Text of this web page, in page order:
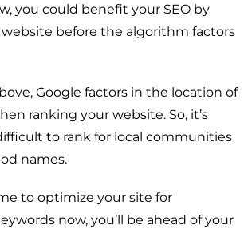
you could benefit your SEO by
before the algorithm factors
Google factors in the location of
ranking your website. So, it’s
to rank for local communities
names.
to optimize your site for
now, you’ll be ahead of your